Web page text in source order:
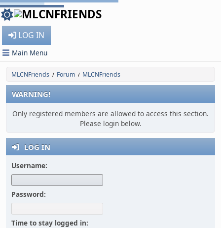
LOG IN
Main Menu
MLCNFriends / Forum / MLCNFriends
WARNING!
Only registered members are allowed to access this section.
Please login below.
LOG IN
Username:
Password:
Time to stay logged in: